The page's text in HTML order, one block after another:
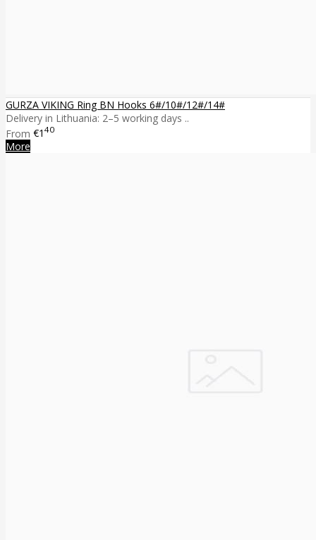
GURZA VIKING Ring BN Hooks 6#/10#/12#/14#
Delivery in Lithuania: 2–5 working days ..
From €1 40
More